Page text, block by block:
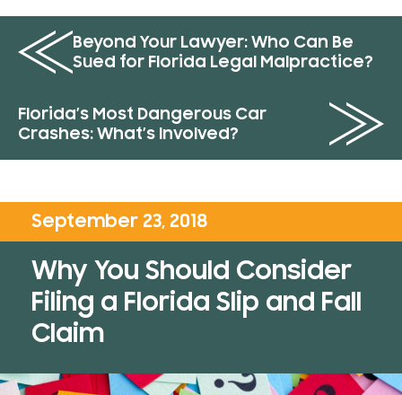
Beyond Your Lawyer: Who Can Be
Sued for Florida Legal Malpractice?
Florida’s Most Dangerous Car
Crashes: What’s Involved?
September 23, 2018
Why You Should Consider
Filing a Florida Slip and Fall
Claim